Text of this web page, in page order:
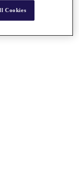
Cookies